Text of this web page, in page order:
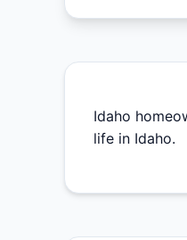
Idaho
life in Idaho.